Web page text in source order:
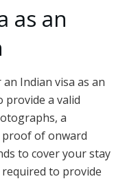
as an
Indian visa as an
provide a valid
a
proof of onward
to cover your stay
required to provide